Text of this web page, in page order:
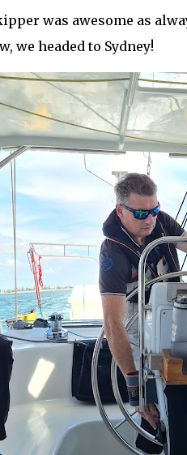
was awesome as
we headed to Sydney!